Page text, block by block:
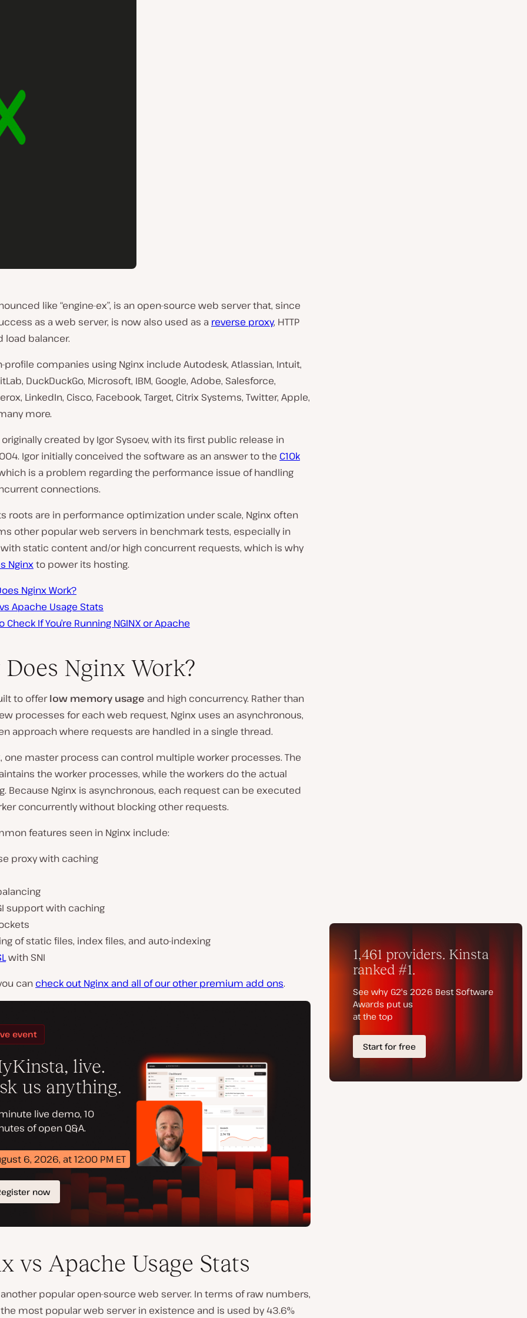
like “engine-ex”, is an open-source web server that, since
as a web server, is now also used as a reverse proxy, HTTP
load balancer.
profile companies using Nginx include Autodesk, Atlassian, Intuit,
DuckDuckGo, Microsoft, IBM, Google, Adobe, Salesforce,
LinkedIn, Cisco, Facebook, Target, Citrix Systems, Twitter, Apple,
more.
created by Igor Sysoev, with its first public release in
Igor initially conceived the software as an answer to the C10k
is a problem regarding the performance issue of handling
connections.
roots are in performance optimization under scale, Nginx often
other popular web servers in benchmark tests, especially in
static content and/or high concurrent requests, which is why
Nginxto power its hosting.
Nginx Work?
Apache Usage Stats
Check If You’re Running NGINX or Apache
Nginx Work?
to offerlow memory usage and high concurrency. Rather than
processes for each web request, Nginx uses an asynchronous,
approach where requests are handled in a single thread.
one master process can control multiple worker processes. The
the worker processes, while the workers do the actual
Because Nginx is asynchronous, each request can be executed
concurrently without blocking other requests.
features seen in Nginx include:
proxy with caching
support with caching
of static files, index files, and auto-indexing
with SNI
can check out Nginx and all of our other premium add ons.
vs Apache Usage Stats
popular open-source web server. In terms of raw numbers,
most popular web server in existence and is used by 43.6%